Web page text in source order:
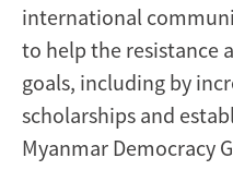
international
to help the resistance
goals, including by
scholarships and
Myanmar Democracy